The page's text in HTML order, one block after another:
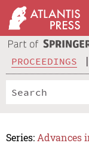
PROCEEDINGS
Series: Advances